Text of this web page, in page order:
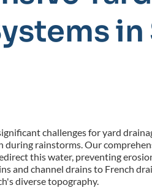
in
challenges for yard
rainstorms. Our
this water, preventing
and channel drains to French
diverse topography.